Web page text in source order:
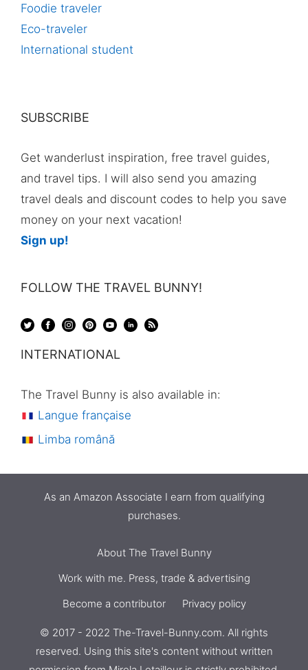
Foodie traveler
Eco-traveler
International student
SUBSCRIBE
Get wanderlust inspiration, free travel guides,
and travel tips. I will also send you amazing
travel deals and discount codes to help you save
money on your next vacation!
Sign up!
FOLLOW THE TRAVEL BUNNY!
INTERNATIONAL
The Travel Bunny is also available in:
Langue française
Limba română
As an Amazon Associate I earn from qualifying
purchases.
About The Travel Bunny
Work with me. Press, trade & advertising
Become a contributor
Privacy policy
© 2017 - 2022 The-Travel-Bunny.com. All rights
reserved. Using this site's content without written